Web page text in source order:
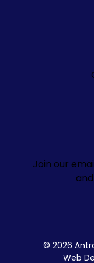
Join our
© 2026
Web